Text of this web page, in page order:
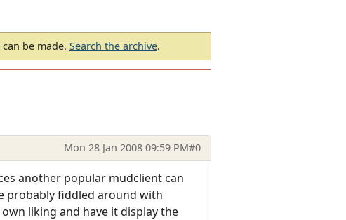
be made. Search the archive.
Mon 28 Jan 2008 09:59 PM#0
another popular mudclient can
probably fiddled around with
liking and have it display the